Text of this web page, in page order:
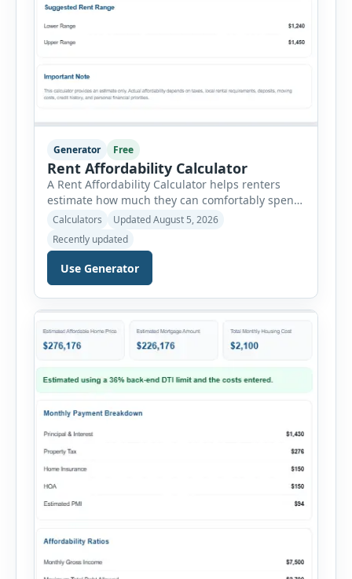
Generator Free
Rent Affordability Calculator
A Rent Affordability Calculator helps renters
estimate how much they can comfortably spend
on housing each month. Instead of using
income alone, this tool considers monthly debt
payments, savings goals, utilities, renter’s
insurance, parking fees, and other regular
expenses. Enter your annual gross income and
current monthly commitments. Then add
expected utility costs and choose […]
Calculators
Updated August 5, 2026
Recently updated
Use Generator